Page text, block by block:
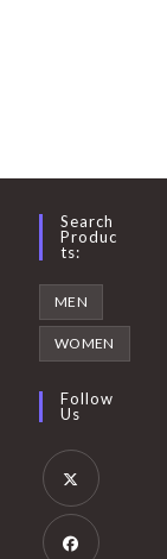
Opens
Search
Produc
Ts:
MEN
WOMEN
Follow
Us
Opens
in